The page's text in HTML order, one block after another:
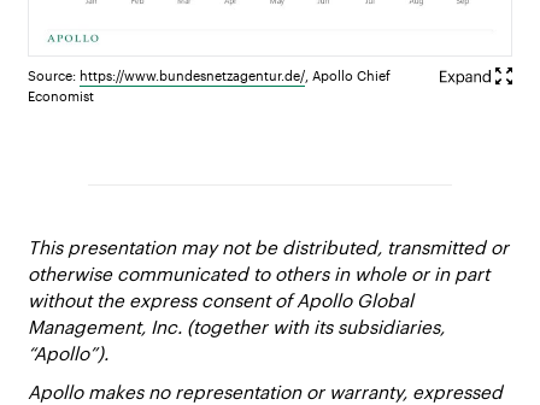
Source: https://www.bundesnetzagentur.de/ , Apollo Chief
Economist
This presentation may not be distributed, transmitted or
otherwise communicated to others in whole or in part
without the express consent of Apollo Global
Management, Inc. (together with its subsidiaries,
“Apollo”).
Apollo makes no representation or warranty, expressed